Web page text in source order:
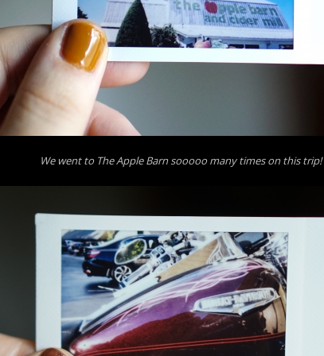
We went to The Apple Barn sooooo many times on this trip!